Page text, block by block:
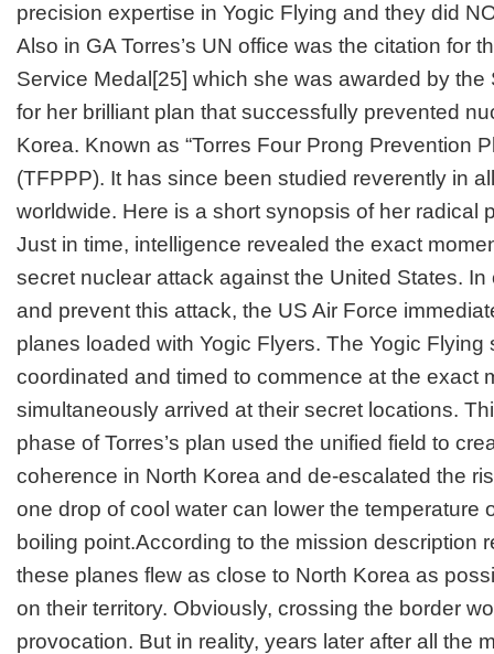
precision expertise in Yogic Flying and they did
Also in GA Torres’s UN office was the citation for
Service Medal [25] which she was awarded by the
for her brilliant plan that successfully prevented
Korea. Known as “Torres Four Prong Prevention
(TFPPP). It has since been studied reverently in
worldwide. Here is a short synopsis of her radical
Just in time, intelligence revealed the exact
secret nuclear attack against the United States.
and prevent this attack, the US Air Force
planes loaded with Yogic Flyers. The Yogic Flying
coordinated and timed to commence at the exact
simultaneously arrived at their secret locations.
phase of Torres’s plan used the unified field to
coherence in North Korea and de-escalated the
one drop of cool water can lower the temperature
boiling point.According to the mission description
these planes flew as close to North Korea as
on their territory. Obviously, crossing the border
provocation. But in reality, years later after all the